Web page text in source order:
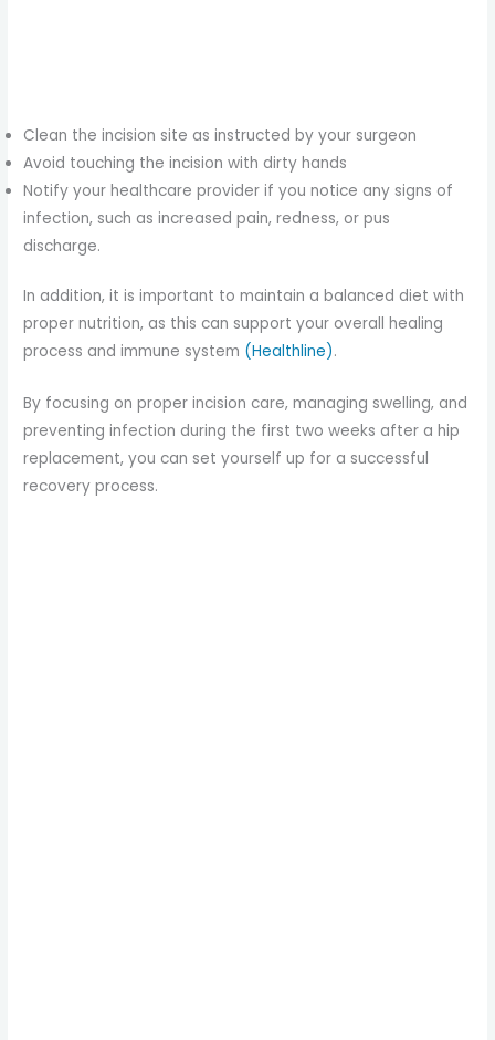
Clean the incision site as instructed by your surgeon
Avoid touching the incision with dirty hands
Notify your healthcare provider if you notice any signs of
infection, such as increased pain, redness, or pus
discharge.
In addition, it is important to maintain a balanced diet with
proper nutrition, as this can support your overall healing
process and immune system (Healthline).
By focusing on proper incision care, managing swelling, and
preventing infection during the first two weeks after a hip
replacement, you can set yourself up for a successful
recovery process.